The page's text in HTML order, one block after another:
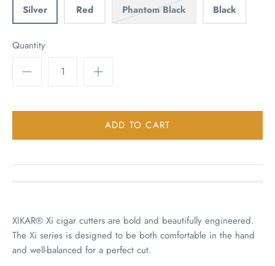
Silver
Red Phantom Black Black
Quantity
XIKAR® Xi cigar cutters are bold and beautifully engineered.
The Xi series is designed to be both comfortable in the hand
and well-balanced for a perfect cut.